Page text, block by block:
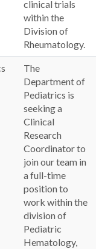
clinical trials
within the
Division of
Rheumatology.
The
Department of
Pediatrics is
seeking a
Clinical
Research
Coordinator to
join our team in
a full-time
position to
work within the
division of
Pediatric
Hematology,